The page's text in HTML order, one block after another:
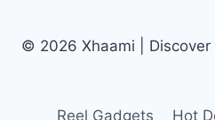
© 2026 Xhaami | Discover
Reel Gadgets Hot